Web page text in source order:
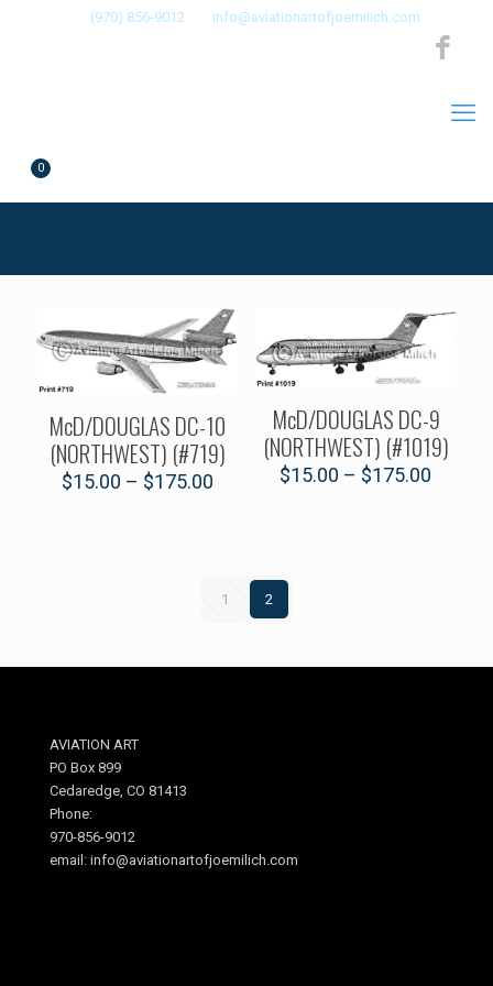
(970) 856-9012 info@aviationartofjoemilich.com
0
McD/DOUGLAS DC-10
(NORTHWEST) (#719)
$15.00 – $175.00
McD/DOUGLAS DC-9
(NORTHWEST) (#1019)
$15.00 – $175.00
1 2
AVIATION ART
PO Box 899
Cedaredge, CO 81413
Phone:
970-856-9012
email: info@aviationartofjoemilich.com